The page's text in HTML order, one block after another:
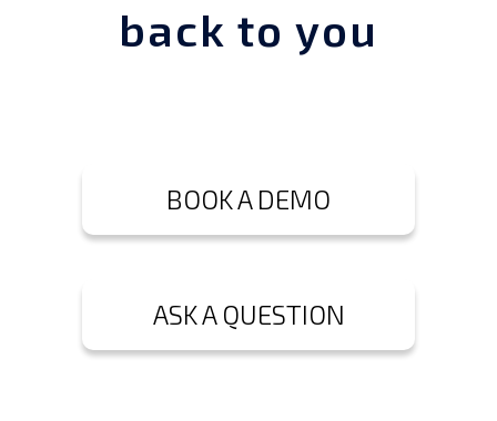
back to you
BOOK A DEMO
ASK A QUESTION